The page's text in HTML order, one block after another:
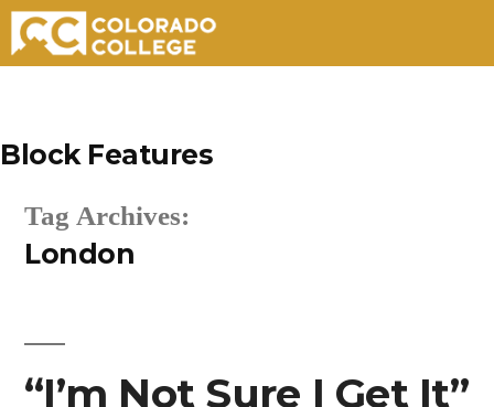
content
Block Features
Tag Archives:
London
“I’m Not Sure I Get It”